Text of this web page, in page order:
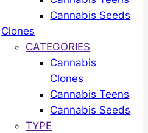
Cannabis Seeds
Clones
CATEGORIES
Cannabis
Clones
Cannabis Teens
Cannabis Seeds
TYPE